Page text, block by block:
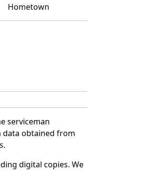
Hometown
serviceman
data obtained from
digital copies. We